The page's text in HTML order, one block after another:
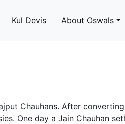
Kul Devis About Oswals
Chauhans. After
One day a Jain Chauhan